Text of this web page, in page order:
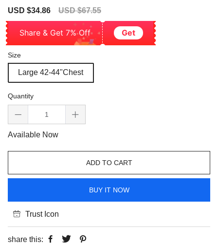
Sale
USD $34.86
Regular
USD $67.55
Share & Get 7% Off Get
Size
Large 42-44"Chest
Quantity
Available Now
ADD TO CART
BUY IT NOW
Trust Icon
share this: